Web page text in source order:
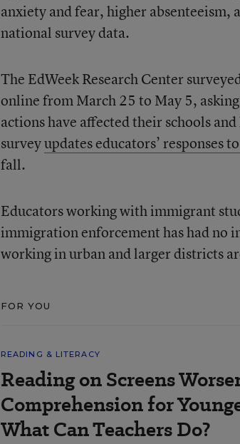
anxiety and fear, higher absenteeism,
national survey data.
The EdWeek Research Center
online from March 25 to May 5,
actions have affected their schools
surveyupdates educators’ responses
fall.
Educators working with immigrant
immigration enforcement has had no
working in urban and larger districts
FOR YOU
READING & LITERACY
Reading on Screens
Comprehension for
What Can Teachers Do?